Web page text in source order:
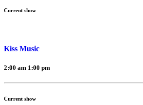
Current show
Kiss Music
2:00 am 1:00 pm
Current show